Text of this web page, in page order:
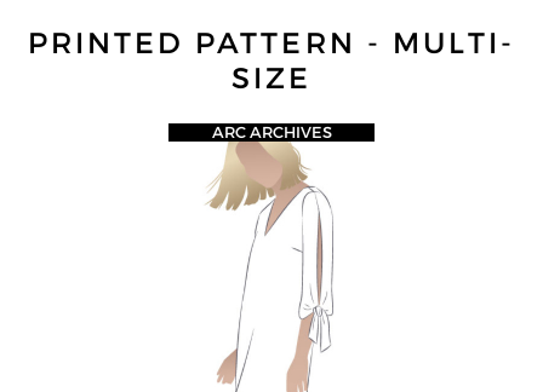
PRINTED PATTERN - MULTI-
SIZE
ARC ARCHIVES